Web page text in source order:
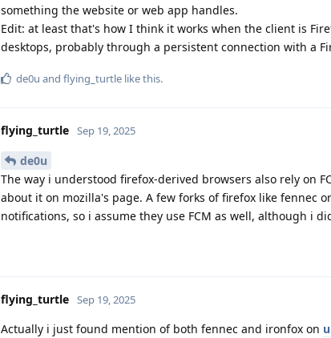
something the website or web app handles.
Edit: at least that's how I think it works when the client is
desktops, probably through a persistent connection with a
de0u and flying_turtle like this.
flying_turtle Sep 19, 2025
de0u
The way i understood firefox-derived browsers also rely on
about it on mozilla's page. A few forks of firefox like fennec
notifications, so i assume they use FCM as well, although i
flying_turtle Sep 19, 2025
Actually i just found mention of both fennec and ironfox on